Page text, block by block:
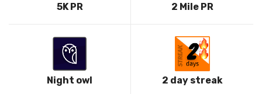
5K PR 2 Mile PR
Night owl 2 day streak